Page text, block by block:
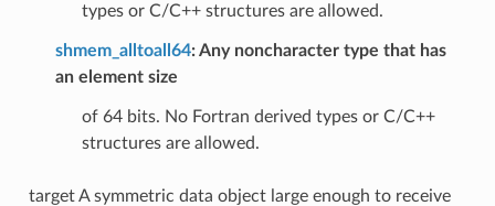
types or C/C++ structures are allowed.
shmem_alltoall64: Any noncharacter type that has
an element size
of 64 bits. No Fortran derived types or C/C++
structures are allowed.
target A symmetric data object large enough to receive